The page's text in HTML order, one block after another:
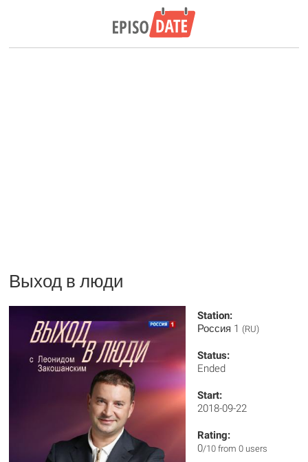
Выход в люди
Station:
Россия 1 (RU)
Status:
Ended
Start:
2018-09-22
Rating:
0/10 from 0 users